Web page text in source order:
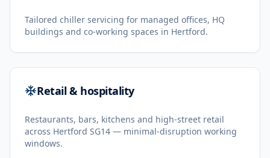
Tailored chiller servicing for managed offices, HQ
buildings and co-working spaces in Hertford.
Retail & hospitality
Restaurants, bars, kitchens and high-street retail
across Hertford SG14 — minimal-disruption working
windows.